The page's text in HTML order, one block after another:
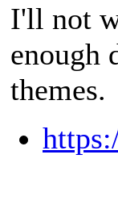
I'll not
enough
themes.